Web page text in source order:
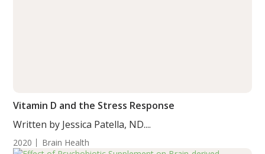
Vitamin D and the Stress Response
Written by Jessica Patella, ND....
2020 Brain Health